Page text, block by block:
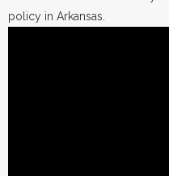
policy in Arkansas.